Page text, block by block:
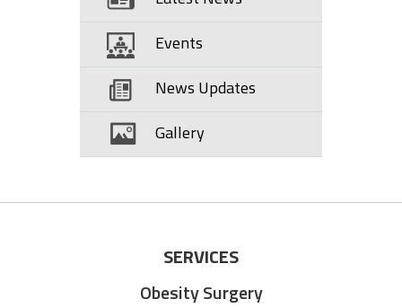
Events
News Updates
Gallery
SERVICES
Obesity Surgery